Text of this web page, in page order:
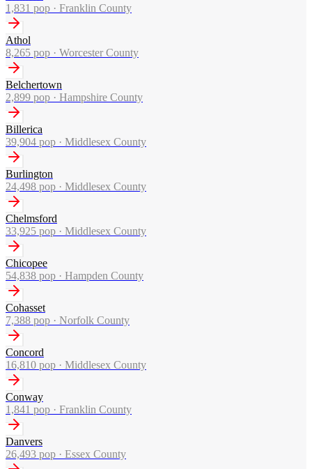
1,831 pop · Franklin County
Athol
8,265 pop · Worcester County
Belchertown
2,899 pop · Hampshire County
Billerica
39,904 pop · Middlesex County
Burlington
24,498 pop · Middlesex County
Chelmsford
33,925 pop · Middlesex County
Chicopee
54,838 pop · Hampden County
Cohasset
7,388 pop · Norfolk County
Concord
16,810 pop · Middlesex County
Conway
1,841 pop · Franklin County
Danvers
26,493 pop · Essex County